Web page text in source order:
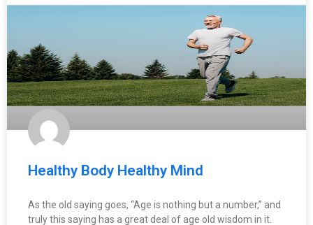
Healthy Body Healthy Mind
As the old saying goes, “Age is nothing but a number,” and
truly this saying has a great deal of age old wisdom in it.